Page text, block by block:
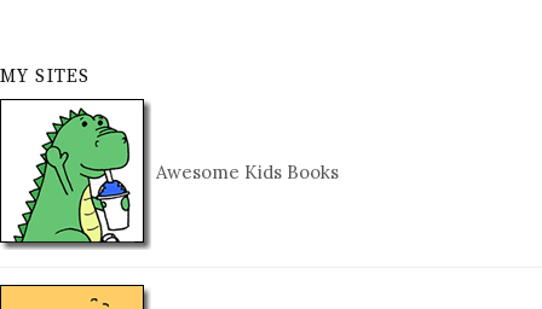
MY SITES
Awesome Kids Books